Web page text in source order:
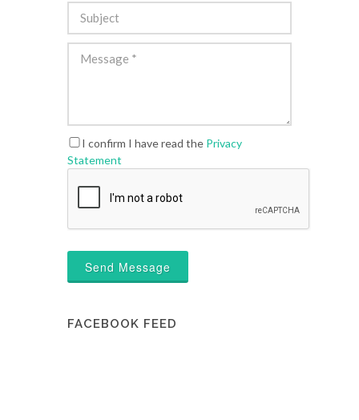
I confirm I have read the Privacy
Statement
Send Message
FACEBOOK FEED